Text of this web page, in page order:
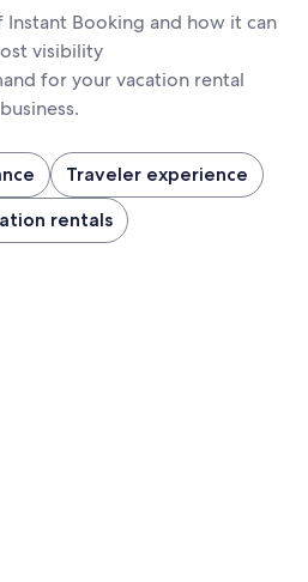
Booking and how it can
visibility
for your vacation rental
business.
Traveler experience
rentals